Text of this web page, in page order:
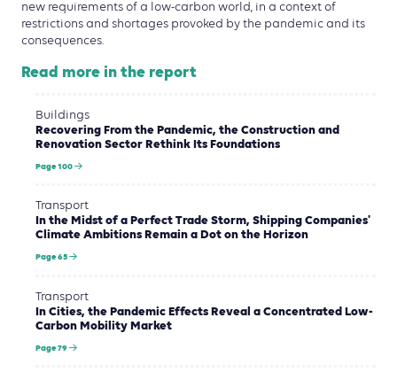
new requirements of a low-carbon world, in a context of
restrictions and shortages provoked by the pandemic and its
consequences.
Read more in the report
Buildings
Recovering From the Pandemic, the Construction and
Renovation Sector Rethink Its Foundations
Page 100
Transport
In the Midst of a Perfect Trade Storm, Shipping Companies'
Climate Ambitions Remain a Dot on the Horizon
Page 65
Transport
In Cities, the Pandemic Effects Reveal a Concentrated Low-
Carbon Mobility Market
Page 79